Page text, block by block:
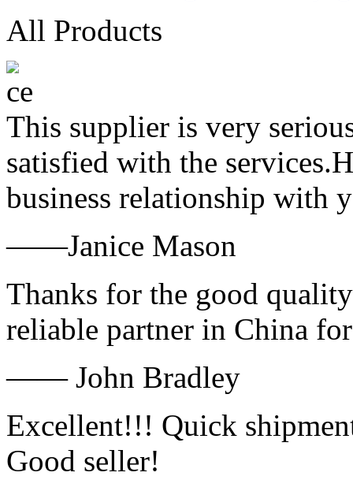
All Products
This supplier is very
satisfied with the
business relationship with
——Janice Mason
Thanks for the good
reliable partner in China
—— John Bradley
Excellent!!! Quick
Good seller!